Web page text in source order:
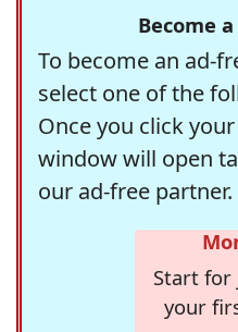
Become
To become an ad-
select one of the
Once you click
window will open
our ad-free partner.
Start
your